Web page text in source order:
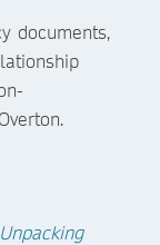
documents,
Unpacking